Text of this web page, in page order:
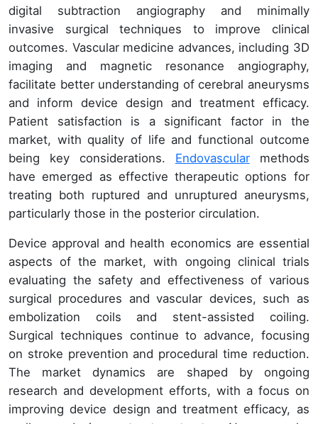
digital subtraction angiography and minimally
invasive surgical techniques to improve clinical
outcomes. Vascular medicine advances, including 3D
imaging and magnetic resonance angiography,
facilitate better understanding of cerebral aneurysms
and inform device design and treatment efficacy.
Patient satisfaction is a significant factor in the
market, with quality of life and functional outcome
being key considerations. Endovascularmethods
have emerged as effective therapeutic options for
treating both ruptured and unruptured aneurysms,
particularly those in the posterior circulation.
Device approval and health economics are essential
aspects of the market, with ongoing clinical trials
evaluating the safety and effectiveness of various
surgical procedures and vascular devices, such as
embolization coils and stent-assisted coiling.
Surgical techniques continue to advance, focusing
on stroke prevention and procedural time reduction.
The market dynamics are shaped by ongoing
research and development efforts, with a focus on
improving device design and treatment efficacy, as